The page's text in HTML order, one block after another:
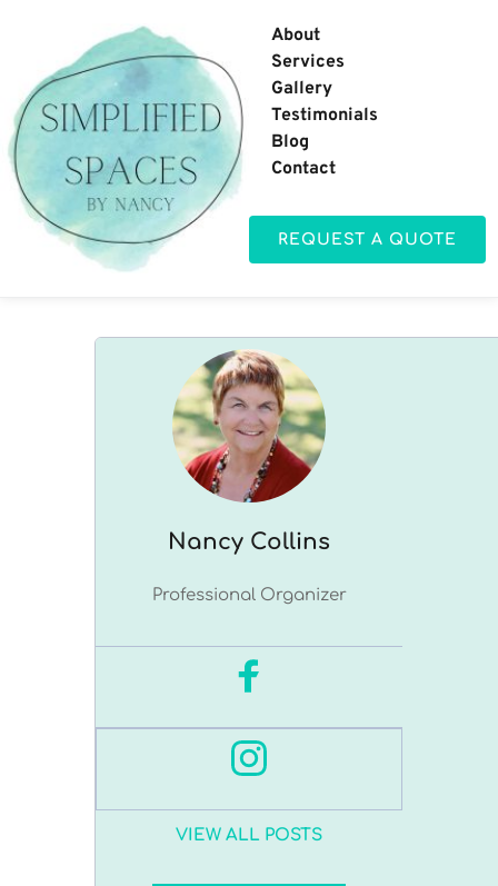
About
Services
Gallery
Testimonials
Blog
Contact
REQUEST A QUOTE
Nancy ﻿Collins
Professional Organizer
VIEW ALL POSTS